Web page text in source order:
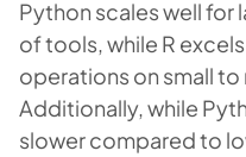
Python scales well for
of tools, while R
operations on small
Additionally, while
slower compared to